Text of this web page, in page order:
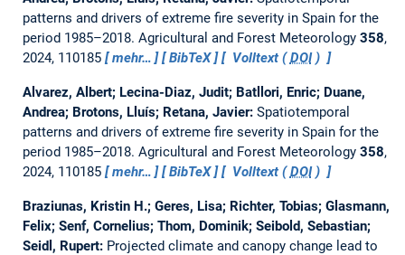
patterns and drivers of extreme fire severity in Spain for the
period 1985–2018. Agricultural and Forest Meteorology 358,
2024, 110185
mehr… BibTeX Volltext (DOI)
Alvarez, Albert; Lecina-Diaz, Judit; Batllori, Enric; Duane,
Andrea; Brotons, Lluís; Retana, Javier: Spatiotemporal
patterns and drivers of extreme fire severity in Spain for the
period 1985–2018. Agricultural and Forest Meteorology 358,
2024, 110185
mehr… BibTeX Volltext (DOI)
Braziunas, Kristin H.; Geres, Lisa; Richter, Tobias; Glasmann,
Felix; Senf, Cornelius; Thom, Dominik; Seibold, Sebastian;
Seidl, Rupert: Projected climate and canopy change lead to